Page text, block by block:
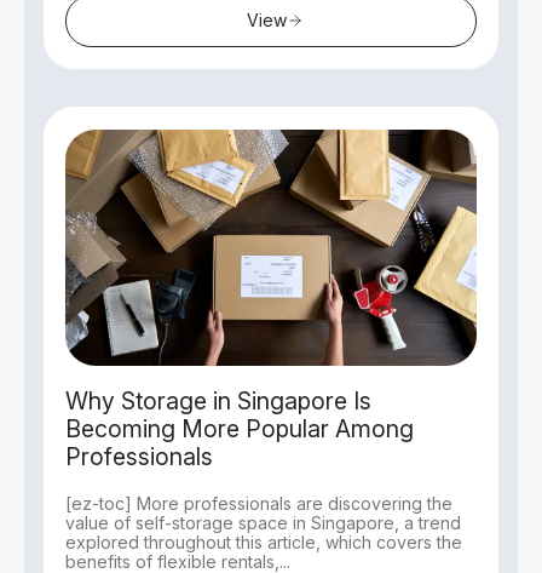
View
Why Storage in Singapore Is
Becoming More Popular Among
Professionals
[ez-toc] More professionals are discovering the
value of self-storage space in Singapore, a trend
explored throughout this article, which covers the
benefits of flexible rentals,...